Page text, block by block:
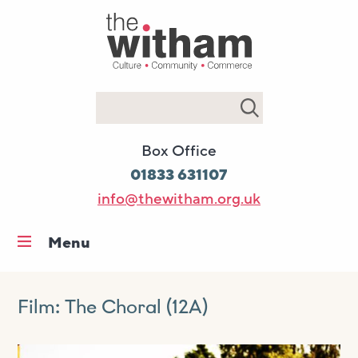
Box Office
01833 631107
info@thewitham.org.uk
Menu
What’s on
Film: The Choral (12A)